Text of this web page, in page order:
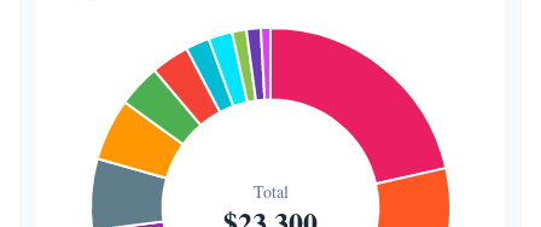
Transportation
Hair & Makeup $200